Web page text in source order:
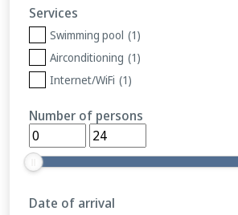
Services
Swimming pool (1)
Airconditioning (1)
Internet/WiFi (1)
Number of persons
Date of arrival